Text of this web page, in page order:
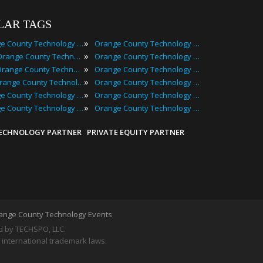
TAGS
Orange County Technology Events
2025 Orange County Technology Events
Best Orange County Technology Events
Top Orange County Technology Events
Orange County Technology Conferences
Orange County Technology Expos
PARTNER
» Orange County Technology Festivals
» Orange County Technology Meetings
» Orange County Technology Meetups
» Orange County Technology Seminars
» Orange County Technology Summits
» Orange County Technology Workshops
PRIVATE EQUITY PARTNER
County Technology Events
TECHSPO, LLC.
trademark laws.